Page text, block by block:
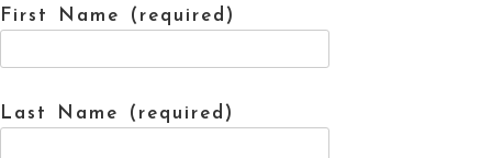
First Name (required)
Last Name (required)